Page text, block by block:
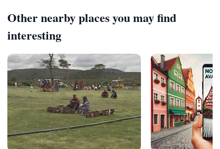
Other nearby places you may find
interesting